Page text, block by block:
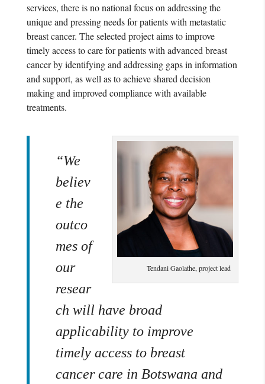
services, there is no national focus on addressing the
unique and pressing needs for patients with metastatic
breast cancer. The selected project aims to improve
timely access to care for patients with advanced breast
cancer by identifying and addressing gaps in information
and support, as well as to achieve shared decision
making and improved compliance with available
treatments.
Tendani Gaolathe, project lead
“We
believ
e the
outco
mes of
our
resear
ch will have broad
applicability to improve
timely access to breast
cancer care in Botswana and